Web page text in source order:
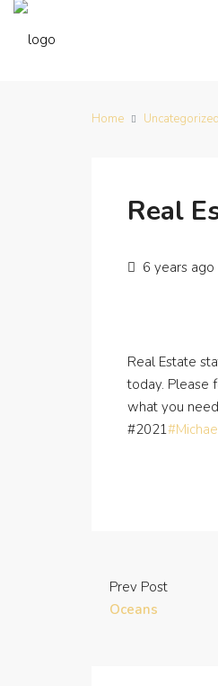
Home Uncategorized
Real
6 years ago
Real Estate
today. Please
what you
#2021
Prev Post
Oceans